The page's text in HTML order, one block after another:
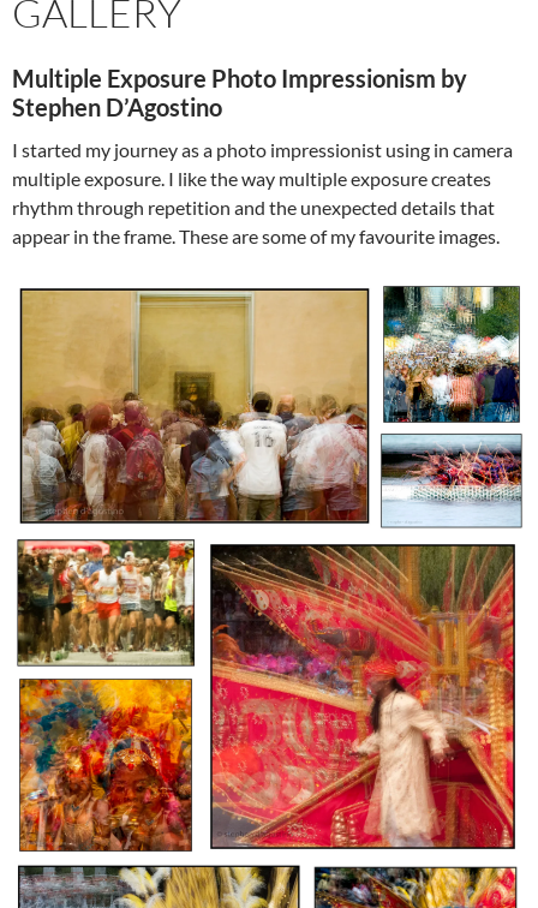
GALLERY
Multiple Exposure Photo Impressionism by
Stephen D’Agostino
I started my journey as a photo impressionist using in camera
multiple exposure. I like the way multiple exposure creates
rhythm through repetition and the unexpected details that
appear in the frame. These are some of my favourite images.